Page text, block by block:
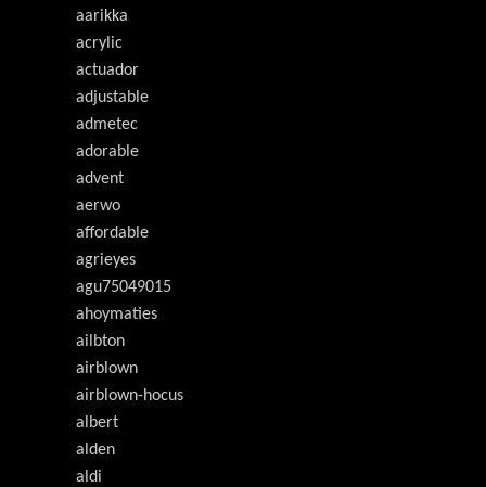
aarikka
acrylic
actuador
adjustable
admetec
adorable
advent
aerwo
affordable
agrieyes
agu75049015
ahoymaties
ailbton
airblown
airblown-hocus
albert
alden
aldi